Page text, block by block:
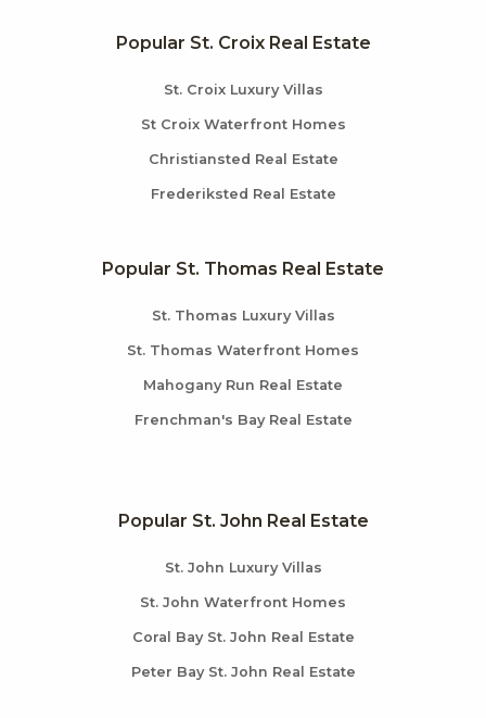
Popular St. Croix Real Estate
St. Croix Luxury Villas
St Croix Waterfront Homes
Christiansted Real Estate
Frederiksted Real Estate
Popular St. Thomas Real Estate
St. Thomas Luxury Villas
St. Thomas Waterfront Homes
Mahogany Run Real Estate
Frenchman's Bay Real Estate
Popular St. John Real Estate
St. John Luxury Villas
St. John Waterfront Homes
Coral Bay St. John Real Estate
Peter Bay St. John Real Estate